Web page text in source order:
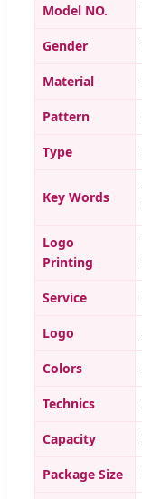
Model NO.
Gender
Material
Pattern
Type
Key Words
Logo
Printing
Service
Logo
Colors
Technics
Capacity
Package Size